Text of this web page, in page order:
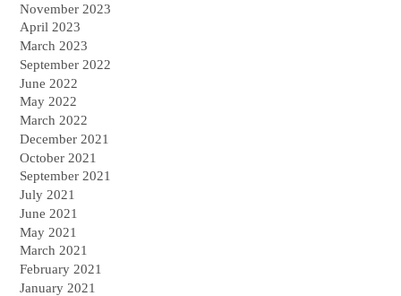
November 2023
April 2023
March 2023
September 2022
June 2022
May 2022
March 2022
December 2021
October 2021
September 2021
July 2021
June 2021
May 2021
March 2021
February 2021
January 2021